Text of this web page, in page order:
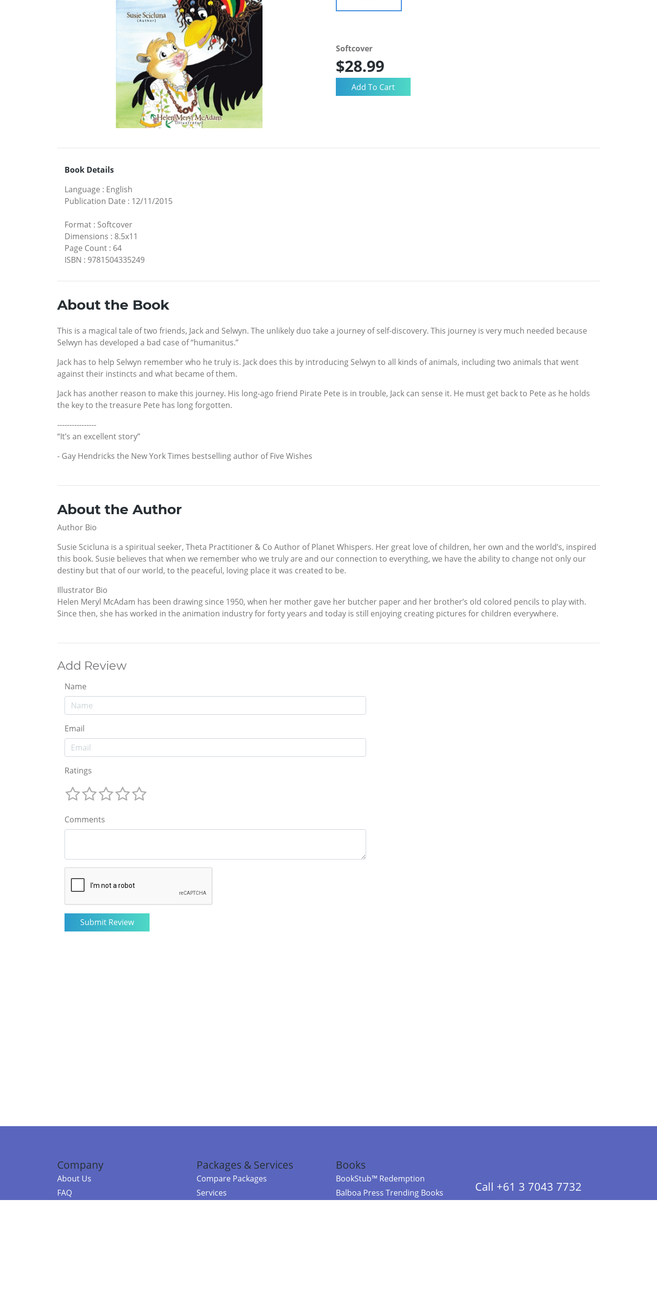
Softcover
$28.99
Book Details
Language : English
Publication Date : 12/11/2015
Format : Softcover
Dimensions : 8.5x11
Page Count : 64
ISBN : 9781504335249
About the Book
This is a magical tale of two friends, Jack and Selwyn. The unlikely duo take a journey of self-discovery. This journey is very much needed because
Selwyn has developed a bad case of “humanitus.”
Jack has to help Selwyn remember who he truly is. Jack does this by introducing Selwyn to all kinds of animals, including two animals that went
against their instincts and what became of them.
Jack has another reason to make this journey. His long-ago friend Pirate Pete is in trouble, Jack can sense it. He must get back to Pete as he holds
the key to the treasure Pete has long forgotten.
----------------
“It’s an excellent story”
- Gay Hendricks the New York Times bestselling author of Five Wishes
About the Author
Author Bio
Susie Scicluna is a spiritual seeker, Theta Practitioner & Co Author of Planet Whispers. Her great love of children, her own and the world’s, inspired
this book. Susie believes that when we remember who we truly are and our connection to everything, we have the ability to change not only our
destiny but that of our world, to the peaceful, loving place it was created to be.
Illustrator Bio
Helen Meryl McAdam has been drawing since 1950, when her mother gave her butcher paper and her brother’s old colored pencils to play with.
Since then, she has worked in the animation industry for forty years and today is still enjoying creating pictures for children everywhere.
Add Review
Name
Email
Ratings
Comments
Company
About Us
FAQ
Packages & Services
Compare Packages
Services
Books
BookStub™ Redemption
Balboa Press Trending Books
Call +61 3 7043 7732